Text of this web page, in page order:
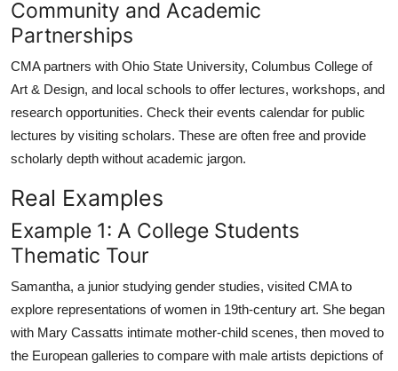
Community and Academic
Partnerships
CMA partners with Ohio State University, Columbus College of
Art & Design, and local schools to offer lectures, workshops, and
research opportunities. Check their events calendar for public
lectures by visiting scholars. These are often free and provide
scholarly depth without academic jargon.
Real Examples
Example 1: A College Students
Thematic Tour
Samantha, a junior studying gender studies, visited CMA to
explore representations of women in 19th-century art. She began
with Mary Cassatts intimate mother-child scenes, then moved to
the European galleries to compare with male artists depictions of